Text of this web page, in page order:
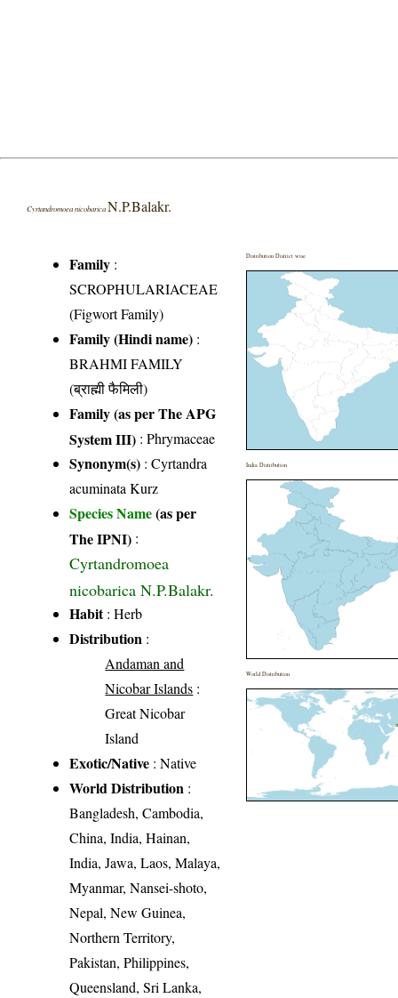
Cyrtandromoea nicobarica N.P.Balakr.
Family :
SCROPHULARIACEAE
(Figwort Family)
Family (Hindi name) :
BRAHMI FAMILY
(ब्राह्मी फैमिली)
Family (as per The APG
System III) :Phrymaceae
Synonym(s) : Cyrtandra
acuminata Kurz
Species Name(as per
The IPNI) :
Cyrtandromoea
nicobarica N.P.Balakr.
Habit: Herb
Distribution :
Andaman and
Nicobar Islands :
Great Nicobar
Island
Exotic/Native : Native
World Distribution :
Bangladesh, Cambodia,
China, India, Hainan,
India, Jawa, Laos, Malaya,
Myanmar, Nansei-shoto,
Nepal, New Guinea,
Northern Territory,
Pakistan, Philippines,
Queensland, Sri Lanka,
Distribution District wise
India Distribution
World Distribution